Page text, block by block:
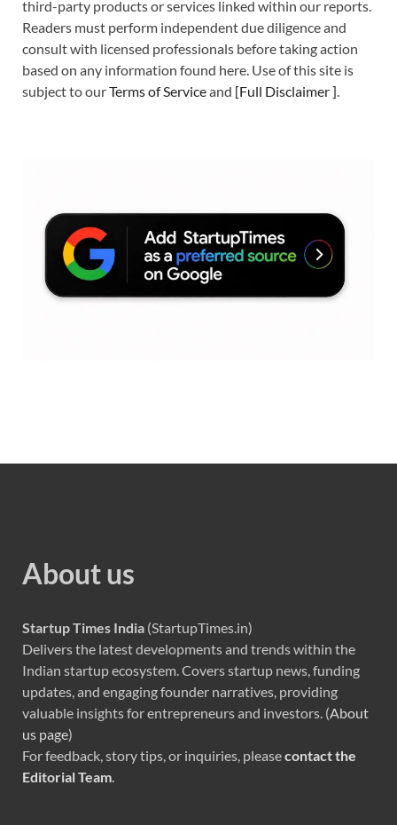
third-party products or services linked within our reports.
Readers must perform independent due diligence and
consult with licensed professionals before taking action
based on any information found here. Use of this site is
subject to ourTerms of Serviceand [Full Disclaimer].
About us
Startup Times India (StartupTimes.in)
Delivers the latest developments and trends within the
Indian startup ecosystem. Covers startup news, funding
updates, and engaging founder narratives, providing
valuable insights for entrepreneurs and investors. (About
us page)
For feedback, story tips, or inquiries, pleasecontact the
Editorial Team.